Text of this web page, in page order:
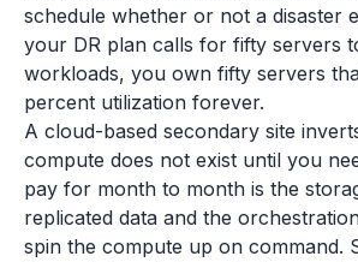
schedule whether or not a disaster
your DR plan calls for fifty servers
workloads, you own fifty servers
percent utilization forever.
A cloud-based secondary site
compute does not exist until you
pay for month to month is the
replicated data and the
spin the compute up on command.